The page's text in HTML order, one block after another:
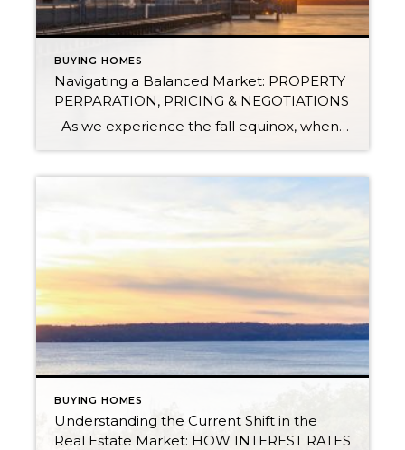
BUYING HOMES
Navigating a Balanced Market: PROPERTY
PERPARATION, PRICING & NEGOTIATIONS
As we experience the fall equinox, when the length of a day is equal to the night, we are also experiencing a similar balance in the real estate market. We define a balanced market to have 2-4 months of available inventory. This means that if no new homes came to market, we would be […]
BUYING HOMES
Understanding the Current Shift in the
Real Estate Market: HOW INTEREST RATES